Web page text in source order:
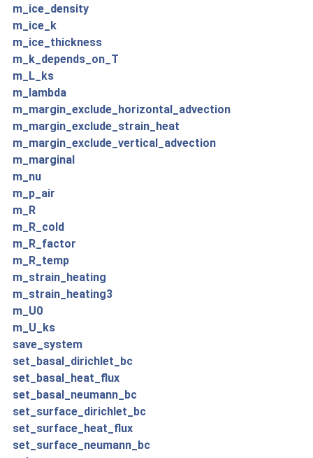
m_ice_density
m_ice_k
m_ice_thickness
m_k_depends_on_T
m_L_ks
m_lambda
m_margin_exclude_horizontal_advection
m_margin_exclude_strain_heat
m_margin_exclude_vertical_advection
m_marginal
m_nu
m_p_air
m_R
m_R_cold
m_R_factor
m_R_temp
m_strain_heating
m_strain_heating3
m_U0
m_U_ks
save_system
set_basal_dirichlet_bc
set_basal_heat_flux
set_basal_neumann_bc
set_surface_dirichlet_bc
set_surface_heat_flux
set_surface_neumann_bc